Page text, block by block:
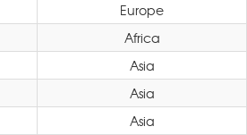
Europe
Africa
Asia
Asia
Asia